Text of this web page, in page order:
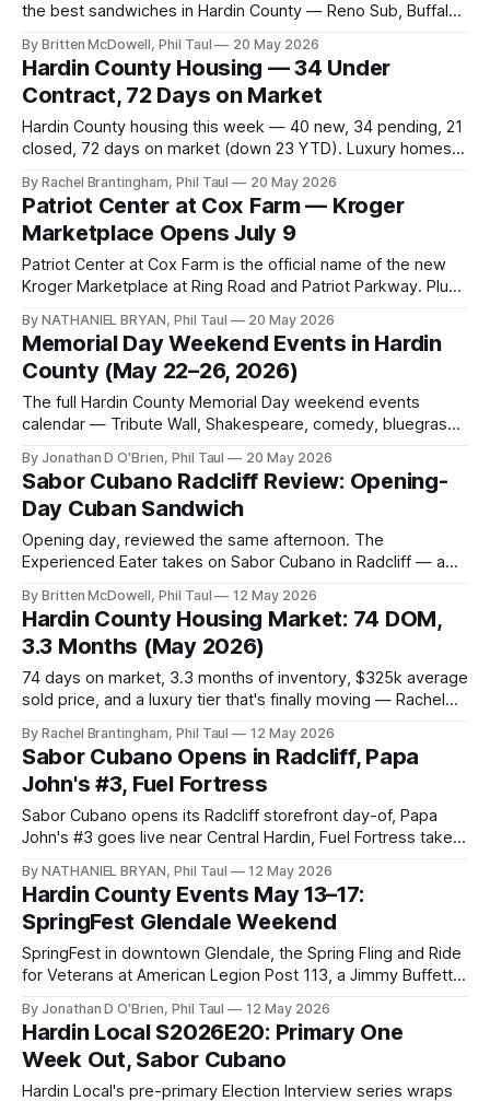
the best sandwiches in Hardin County — Reno Sub, Buffalo
By Britten McDowell, Phil Taul 20 May 2026
Hardin County Housing — 34 Under
Contract, 72 Days on Market
Hardin County housing this week — 40 new, 34 pending, 21
closed, 72 days on market (down 23 YTD). Luxury homes
By Rachel Brantingham, Phil Taul 20 May 2026
Patriot Center at Cox Farm — Kroger
Marketplace Opens July 9
Patriot Center at Cox Farm is the official name of the new
Kroger Marketplace at Ring Road and Patriot Parkway. Plus
downtown.
By NATHANIEL BRYAN, Phil Taul 20 May 2026
Memorial Day Weekend Events in Hardin
County (May 22–26, 2026)
The full Hardin County Memorial Day weekend events
calendar — Tribute Wall, Shakespeare, comedy, bluegrass,
throwdown.
By Jonathan D O'Brien, Phil Taul 20 May 2026
Sabor Cubano Radcliff Review: Opening-
Day Cuban Sandwich
Opening day, reviewed the same afternoon. The
Experienced Eater takes on Sabor Cubano in Radcliff — a
croquettes, and hand-filled empanadas at 359 S. Wilson Rd.
By Britten McDowell, Phil Taul 12 May 2026
Hardin County Housing Market: 74 DOM,
3.3 Months (May 2026)
74 days on market, 3.3 months of inventory, $325k average
sold price, and a luxury tier that's finally moving — Rachel
week of May 12, 2026.
By Rachel Brantingham, Phil Taul 12 May 2026
Sabor Cubano Opens in Radcliff, Papa
John's #3, Fuel Fortress
Sabor Cubano opens its Radcliff storefront day-of, Papa
John's #3 goes live near Central Hardin, Fuel Fortress takes
targets Mulberry Square this month.
By NATHANIEL BRYAN, Phil Taul 12 May 2026
Hardin County Events May 13–17:
SpringFest Glendale Weekend
SpringFest in downtown Glendale, the Spring Fling and Ride
for Veterans at American Legion Post 113, a Jimmy Buffett
— Jon O'Brien's Hardin County weekend rundown.
By Jonathan D O'Brien, Phil Taul 12 May 2026
Hardin Local S2026E20: Primary One
Week Out, Sabor Cubano
Hardin Local's pre-primary Election Interview series wraps